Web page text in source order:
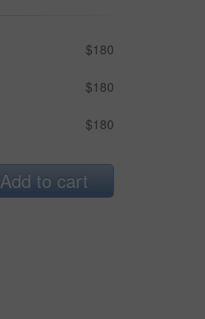
$180
$180
$180
Add to cart